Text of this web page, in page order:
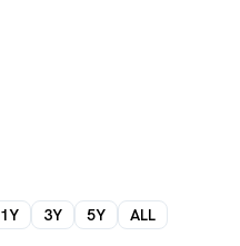
1Y 3Y 5Y ALL